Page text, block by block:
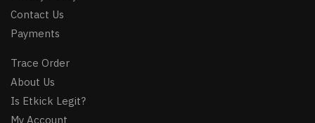
Contact Us
Payments
Trace Order
About Us
Is Etkick Legit?
My Account